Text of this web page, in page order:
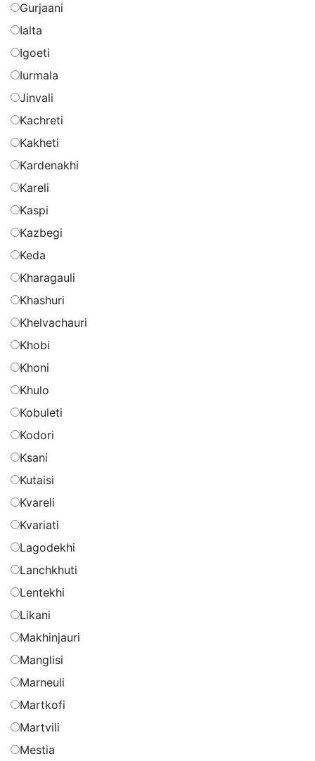
Gurjaani
Ialta
Igoeti
Iurmala
Jinvali
Kachreti
Kakheti
Kardenakhi
Kareli
Kaspi
Kazbegi
Keda
Kharagauli
Khashuri
Khelvachauri
Khobi
Khoni
Khulo
Kobuleti
Kodori
Ksani
Kutaisi
Kvareli
Kvariati
Lagodekhi
Lanchkhuti
Lentekhi
Likani
Makhinjauri
Manglisi
Marneuli
Martkofi
Martvili
Mestia